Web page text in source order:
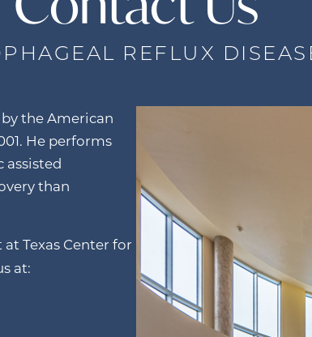
REFLUX
the American
He performs
assisted
than
Texas Center for
at: